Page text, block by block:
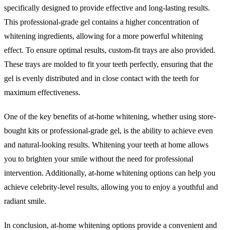
specifically designed to provide effective and long-lasting results.
This professional-grade gel contains a higher concentration of
whitening ingredients, allowing for a more powerful whitening
effect. To ensure optimal results, custom-fit trays are also provided.
These trays are molded to fit your teeth perfectly, ensuring that the
gel is evenly distributed and in close contact with the teeth for
maximum effectiveness.
One of the key benefits of at-home whitening, whether using store-
bought kits or professional-grade gel, is the ability to achieve even
and natural-looking results. Whitening your teeth at home allows
you to brighten your smile without the need for professional
intervention. Additionally, at-home whitening options can help you
achieve celebrity-level results, allowing you to enjoy a youthful and
radiant smile.
In conclusion, at-home whitening options provide a convenient and